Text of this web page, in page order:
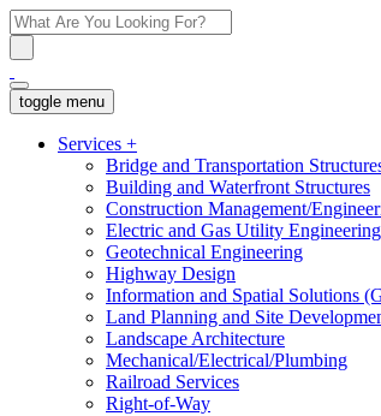
toggle menu
Services +
Bridge and Transportation
Building and Waterfront Structures
Construction Management/
Electric and Gas Utility Engineering
Geotechnical Engineering
Highway Design
Information and Spatial Solutions
Land Planning and Site
Landscape Architecture
Mechanical/Electrical/Plumbing
Railroad Services
Right-of-Way